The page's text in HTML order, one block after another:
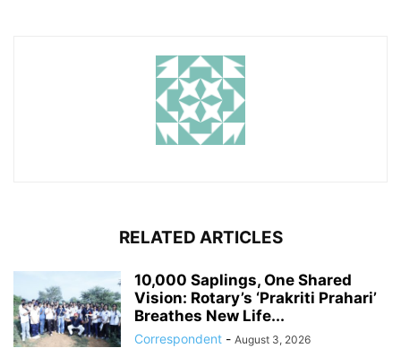
RELATED ARTICLES
10,000 Saplings, One Shared
Vision: Rotary’s ‘Prakriti Prahari’
Breathes New Life...
Correspondent - August 3, 2026